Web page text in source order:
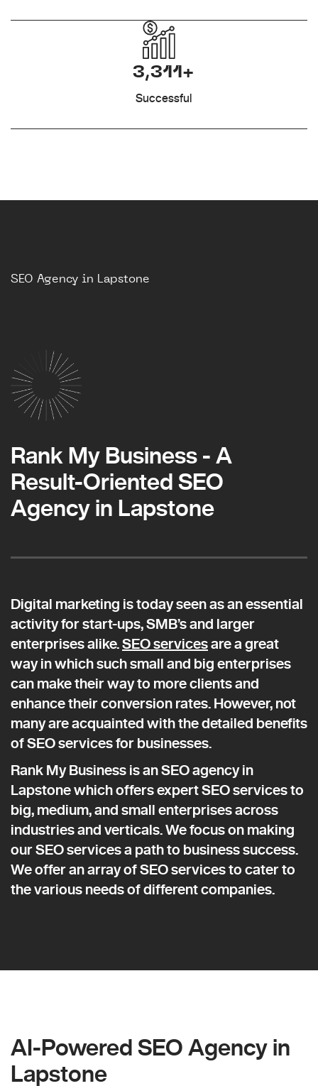
3,311+
Successful
SEO Agency in Lapstone
Rank My Business - A
Result-Oriented SEO
Agency in Lapstone
Digital marketing is today seen as an essential
activity for start-ups, SMB’s and larger
enterprises alike.SEO servicesare a great
way in which such small and big enterprises
can make their way to more clients and
enhance their conversion rates. However, not
many are acquainted with the detailed benefits
of SEO services for businesses.
Rank My Business is an SEO agency in
Lapstone which offers expert SEO services to
big, medium, and small enterprises across
industries and verticals. We focus on making
our SEO services a path to business success.
We offer an array of SEO services to cater to
the various needs of different companies.
AI-Powered SEO Agency in
Lapstone